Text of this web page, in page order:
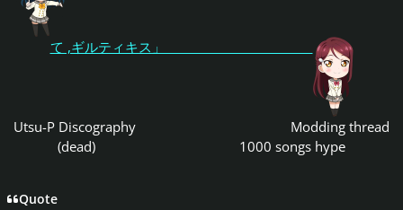
て ,ギルティキス」
Utsu-P Discography
Modding thread
(dead)
1000 songs hype
Quote